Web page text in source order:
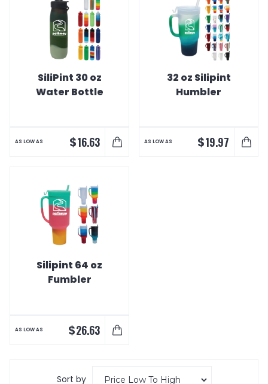
SiliPint 30 oz
Water Bottle
AS LOW AS $16.63
32 oz Silipint
Humbler
AS LOW AS $19.97
Silipint 64 oz
Fumbler
AS LOW AS $26.63
Sort by